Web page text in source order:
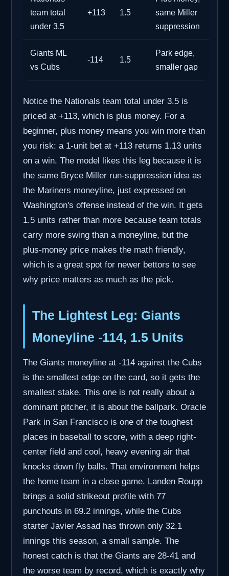
team total
under 3.5
+113 1.5
same Miller
suppression
Giants ML
vs Cubs
-114 1.5
Park edge,
smaller gap
Notice the Nationals team total under 3.5 is
priced at +113, which is plus money. For a
beginner, plus money means you win more than
you risk: a 1-unit bet at +113 returns 1.13 units
on a win. The model likes this leg because it is
the same Bryce Miller run-suppression idea as
the Mariners moneyline, just expressed on
Washington's offense instead of the win. It gets
1.5 units rather than more because team totals
carry more swing than a moneyline, but the
plus-money price makes the math friendly,
which is a great spot for newer bettors to see
why price matters as much as the pick.
The Lightest Leg: Giants
Moneyline -114, 1.5 Units
The Giants moneyline at -114 against the Cubs
is the smallest edge on the card, so it gets the
smallest stake. This one is not really about a
dominant pitcher, it is about the ballpark. Oracle
Park in San Francisco is one of the toughest
places in baseball to score, with a deep right-
center field and cool, heavy evening air that
knocks down fly balls. That environment helps
the home team in a close game. Landen Roupp
brings a solid strikeout profile with 77
punchouts in 69.2 innings, while the Cubs
starter Javier Assad has thrown only 32.1
innings this season, a small sample. The
honest catch is that the Giants are 28-41 and
the worse team by record, which is exactly why